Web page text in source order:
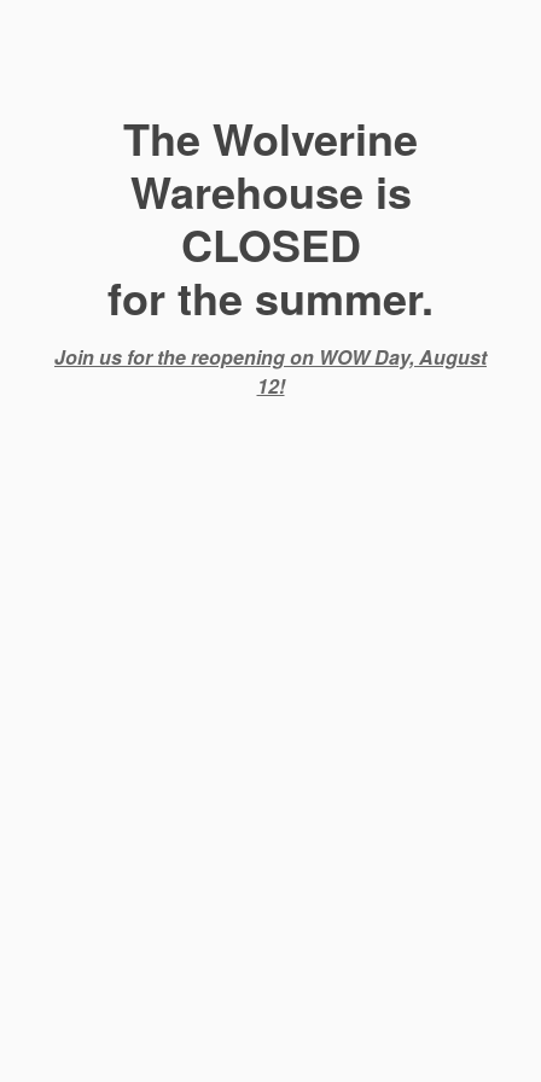
The Wolverine
Warehouse is
CLOSED
for the summer.
Join us for the reopening on WOW Day, August
12!